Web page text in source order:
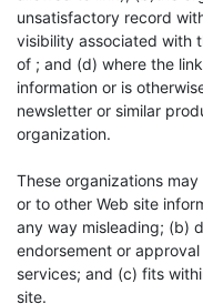
unsatisfactory record
visibility associated with
of ; and (d) where the
information or is
newsletter or similar
organization.
These organizations
or to other Web site
any way misleading; (b)
endorsement or
services; and (c) fits
site.